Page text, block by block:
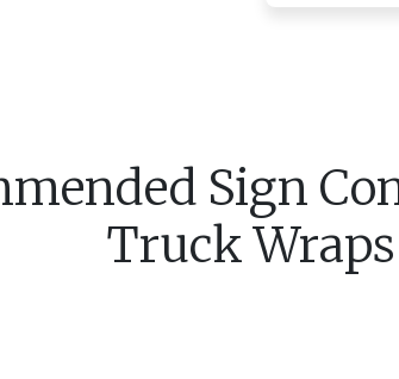
Sign
Truck Wraps